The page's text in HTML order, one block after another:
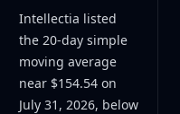
Intellectia listed
the 20-day simple
moving average
near $154.54 on
July 31, 2026, below